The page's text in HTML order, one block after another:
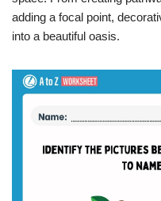
adding a focal point,
into a beautiful oasis.